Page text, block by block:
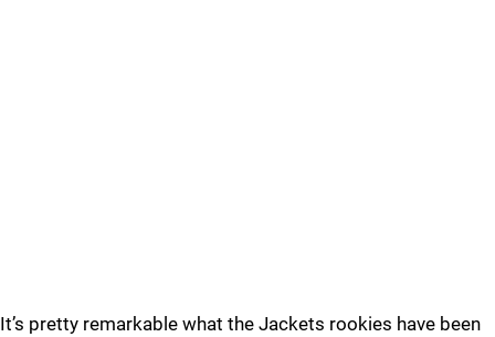
It’s pretty remarkable what the Jackets rookies have been